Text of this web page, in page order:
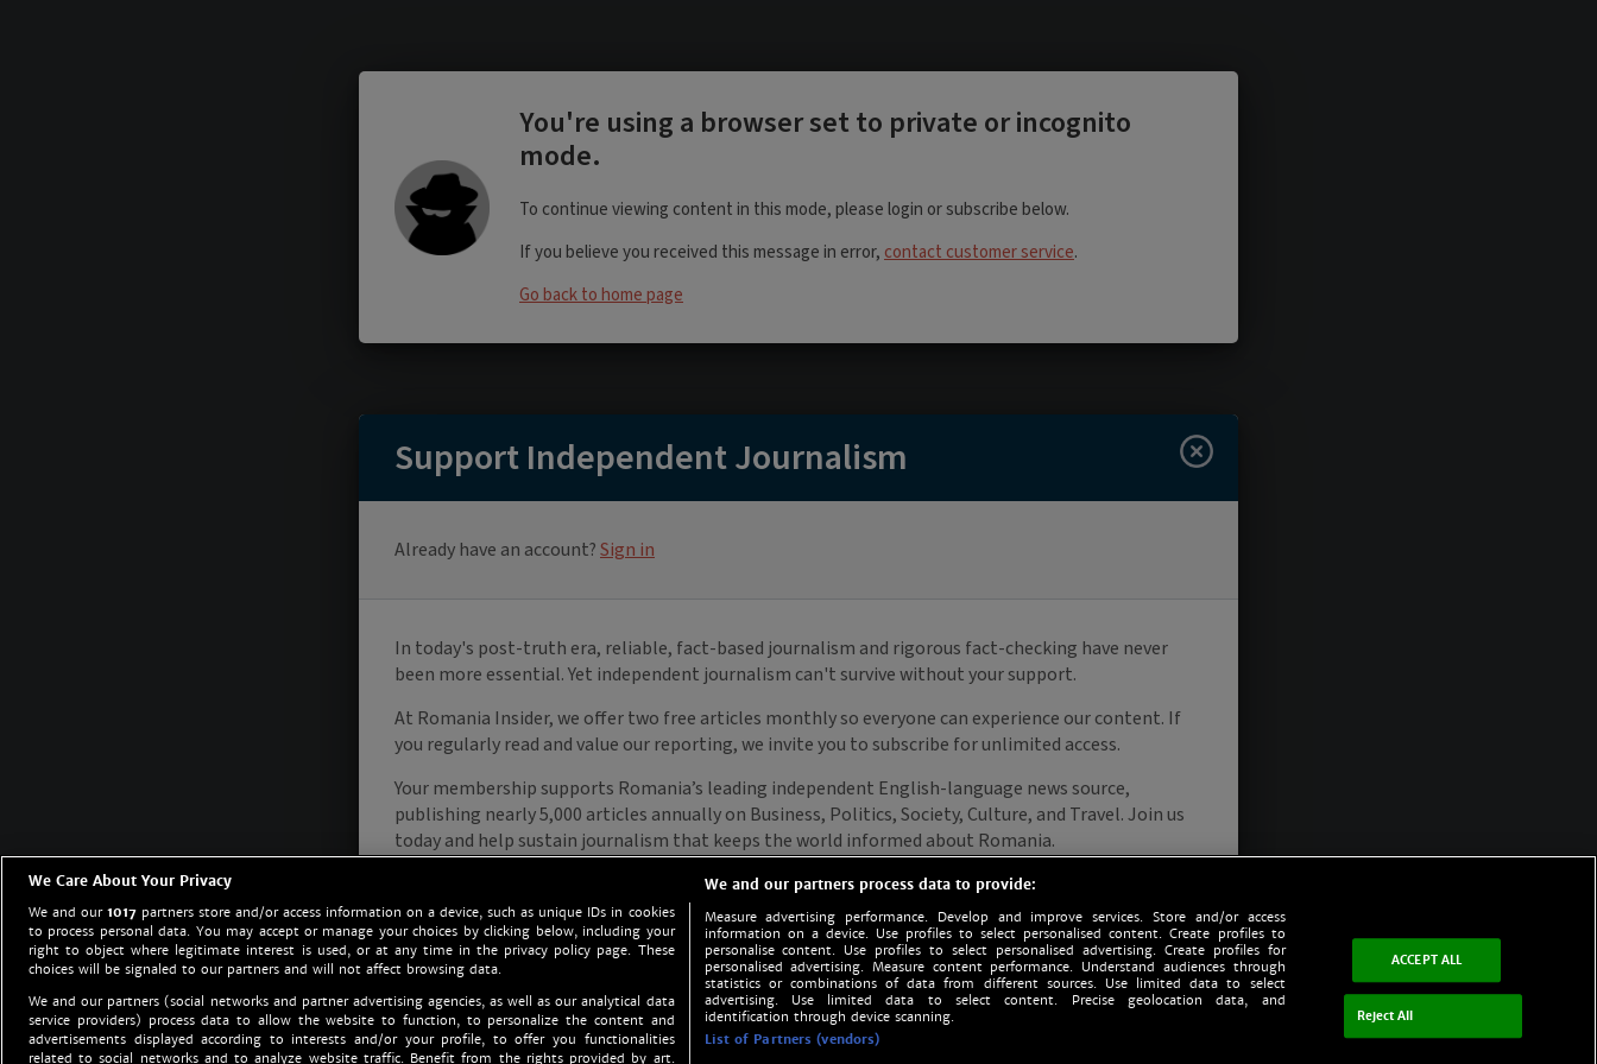
We Care About Your Privacy
We and our1017 partners store and/or access information on a device, such as unique IDs in cookies
to process personal data. You may accept or manage your choices by clicking below, including your
right to object where legitimate interest is used, or at any time in the privacy policy page. These
choices will be signaled to our partners and will not affect browsing data.
We and our partners (social networks and partner advertising agencies, as well as our analytical data
service providers) process data to allow the website to function, to personalize the content and
advertisements displayed according to interests and/or your profile, to offer you functionalities
related to social networks and to analyze website traffic. Benefit from the rights provided by art.
We and our partners process data to provide:
Measure advertising performance. Develop and improve services. Store and/or access
information on a device. Use profiles to select personalised content. Create profiles to
personalise content. Use profiles to select personalised advertising. Create profiles for
personalised advertising. Measure content performance. Understand audiences through
statistics or combinations of data from different sources. Use limited data to select
advertising. Use limited data to select content. Precise geolocation data, and
identification through device scanning.
List of Partners (vendors)
ACCEPT ALL
Reject All